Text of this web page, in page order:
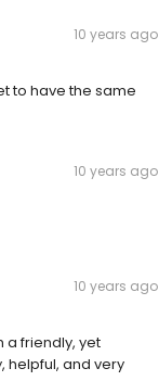
10 years ago
to have the same
10 years ago
10 years ago
a friendly, yet
helpful, and very